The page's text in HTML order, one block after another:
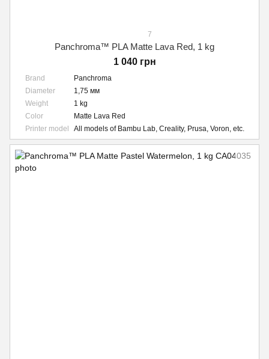
7
Panchroma™ PLA Matte Lava Red, 1 kg
1 040 грн
Brand
Panchroma
Diameter
1,75 мм
Weight
1 kg
Color
Matte Lava Red
Printer model
All models of Bambu Lab, Creality, Prusa, Voron, etc.